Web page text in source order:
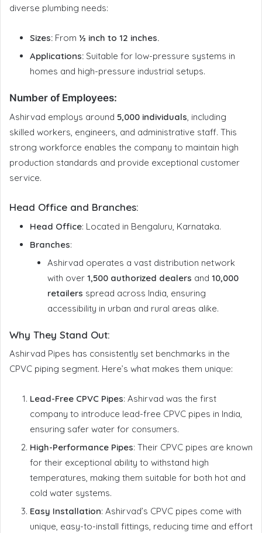
diverse plumbing needs:
Sizes: From ½ inch to 12 inches.
Applications: Suitable for low-pressure systems in
homes and high-pressure industrial setups.
Number of Employees:
Ashirvad employs around 5,000 individuals, including
skilled workers, engineers, and administrative staff. This
strong workforce enables the company to maintain high
production standards and provide exceptional customer
service.
Head Office and Branches:
Head Office: Located in Bengaluru, Karnataka.
Branches:
Ashirvad operates a vast distribution network
with over 1,500 authorized dealers and 10,000
retailers spread across India, ensuring
accessibility in urban and rural areas alike.
Why They Stand Out:
Ashirvad Pipes has consistently set benchmarks in the
CPVC piping segment. Here’s what makes them unique:
Lead-Free CPVC Pipes: Ashirvad was the first
company to introduce lead-free CPVC pipes in India,
ensuring safer water for consumers.
High-Performance Pipes: Their CPVC pipes are known
for their exceptional ability to withstand high
temperatures, making them suitable for both hot and
cold water systems.
Easy Installation: Ashirvad’s CPVC pipes come with
unique, easy-to-install fittings, reducing time and effort